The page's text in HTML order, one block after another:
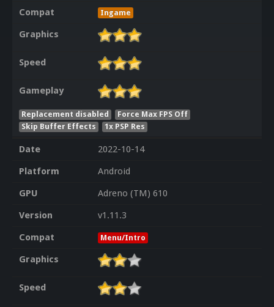
Compat
Ingame
Graphics
Speed
Gameplay
Replacement disabled
Force Max FPS Off
Skip Buffer Effects
1x PSP Res
Date
2022-10-14
Platform
Android
GPU
Adreno (TM) 610
Version
v1.11.3
Compat
Menu/Intro
Graphics
Speed